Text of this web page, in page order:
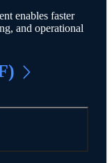
enables faster
and operational